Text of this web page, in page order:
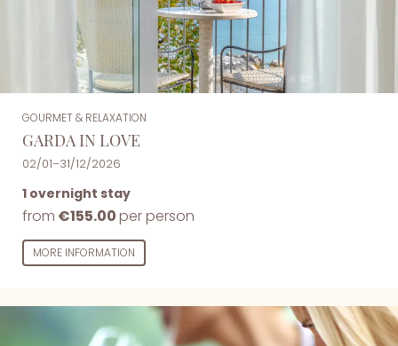
GOURMET & RELAXATION
GARDA IN LOVE
02/01–31/12/2026
1 overnight stay
from €155.00per person
MORE INFORMATION